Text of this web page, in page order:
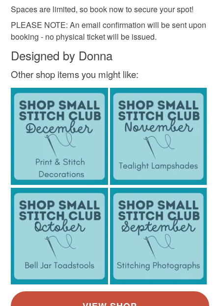
Spaces are limited, so book now to secure your spot!
PLEASE NOTE: An email confirmation will be sent upon
booking - no physical ticket will be issued.
Designed by Donna
Other shop items you might like: